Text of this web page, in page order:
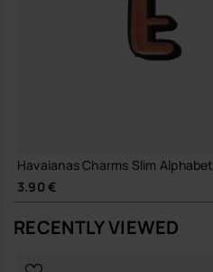
Havaianas Charms Slim Alphabet
3.90 €
RECENTLY VIEWED